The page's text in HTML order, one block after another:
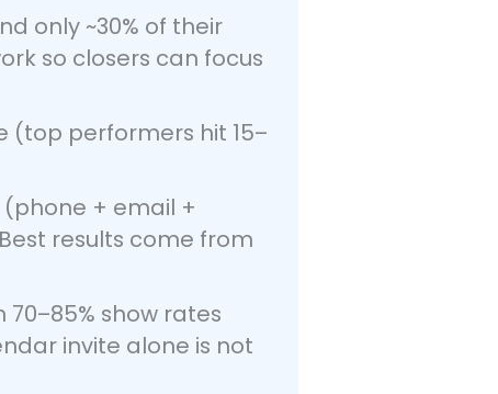
only ~30% of their
so closers can focus
(top performers hit 15–
+ email +
results come from
show rates
invite alone is not